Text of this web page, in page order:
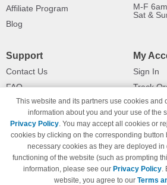
Affiliate Program
Blog
M-F
Sat &
Support
Contact Us
FAQ
Shipping Information
Payment Methods
Privacy Policy
California Do Not Sell / Limit Use
of My Information
Terms & Conditions
My
Sign In
Track
Returns
This website and its partners use cookies and
information about you and your use of the
Privacy Policy. You may accept all cookies or
cookies by clicking on the corresponding button
necessary cookies as they are deployed
functioning of the website (such as prompting
information, please see our Privacy Policy.
website, you agree to our Terms